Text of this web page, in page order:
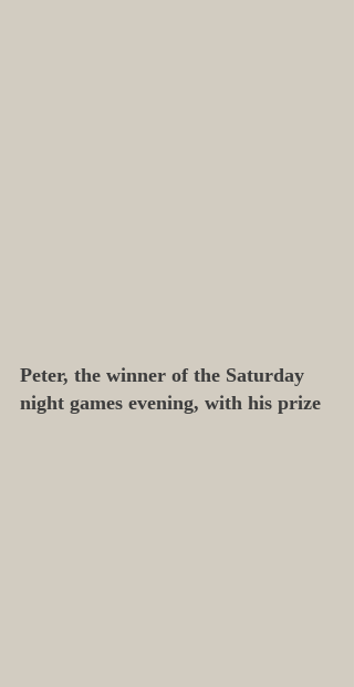
Peter, the winner of the Saturday
night games evening, with his prize